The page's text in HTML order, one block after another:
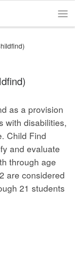
as a provision
with disabilities,
Child Find
and evaluate
through age
are considered
21 students